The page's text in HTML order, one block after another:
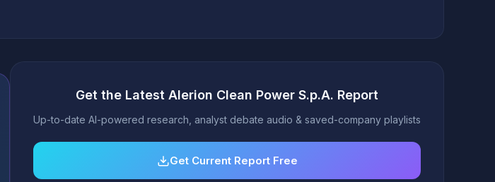
Get the Latest Alerion Clean Power S.p.A. Report
Up-to-date AI-powered research, analyst debate audio & saved-company playlists
Get Current Report Free